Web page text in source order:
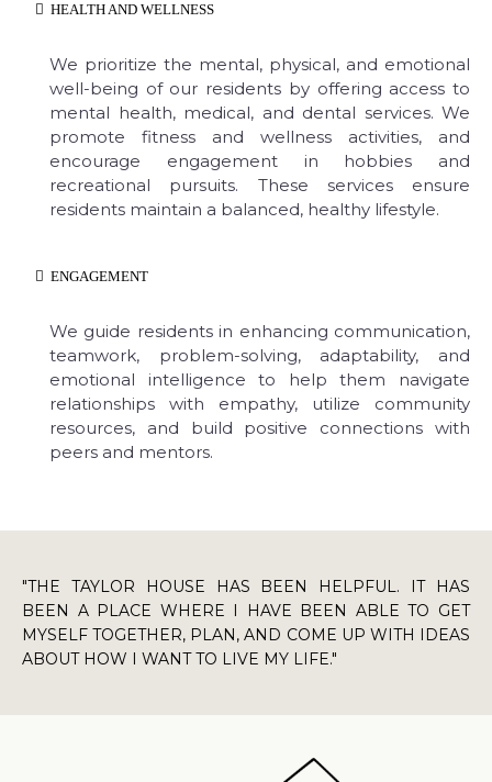
HEALTH AND WELLNESS
We prioritize the mental, physical, and emotional
well-being of our residents by offering access to
mental health, medical, and dental services. We
promote fitness and wellness activities, and
encourage engagement in hobbies and
recreational pursuits. These services ensure
residents maintain a balanced, healthy lifestyle.
ENGAGEMENT
We guide residents in enhancing communication,
teamwork, problem-solving, adaptability, and
emotional intelligence to help them navigate
relationships with empathy, utilize community
resources, and build positive connections with
peers and mentors.
"THE TAYLOR HOUSE HAS BEEN HELPFUL. IT HAS
BEEN A PLACE WHERE I HAVE BEEN ABLE TO GET
MYSELF TOGETHER, PLAN, AND COME UP WITH IDEAS
ABOUT HOW I WANT TO LIVE MY LIFE."